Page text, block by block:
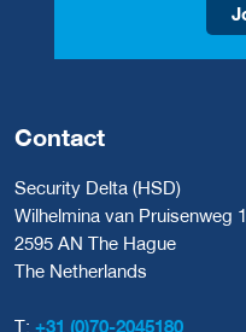
Contact
Security Delta (HSD)
Wilhelmina van Pruisenweg
2595 AN The Hague
The Netherlands
T: +31 (0)70-2045180